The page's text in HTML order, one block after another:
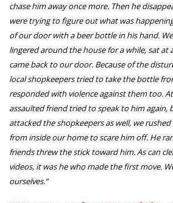
chase him away once more. Then he
were trying to figure out what was
of our door with a beer bottle in his hand.
lingered around the house for a while, sat at
came back to our door. Because of the
local shopkeepers tried to take the bottle
responded with violence against them too.
assaulted friend tried to speak to him again,
attacked the shopkeepers as well, we
from inside our home to scare him off. He
friends threw the stick toward him. As can
videos, it was he who made the first move.
ourselves.”